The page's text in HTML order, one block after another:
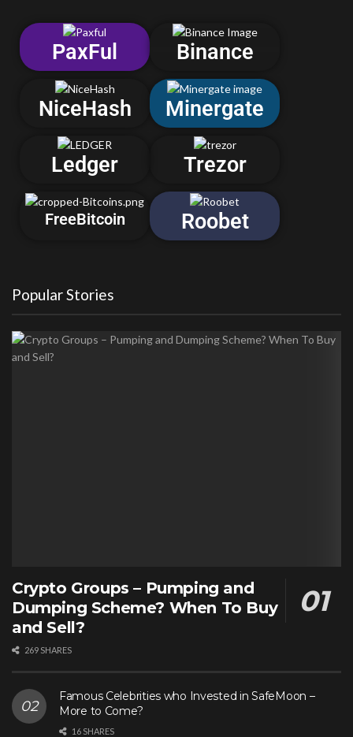
PaxFul Binance
NiceHash Minergate
Ledger Trezor
FreeBitcoin Roobet
Popular Stories
Crypto Groups – Pumping and
Dumping Scheme? When To Buy
and Sell?
269 SHARES
Famous Celebrities who Invested in SafeMoon –
More to Come?
16 SHARES